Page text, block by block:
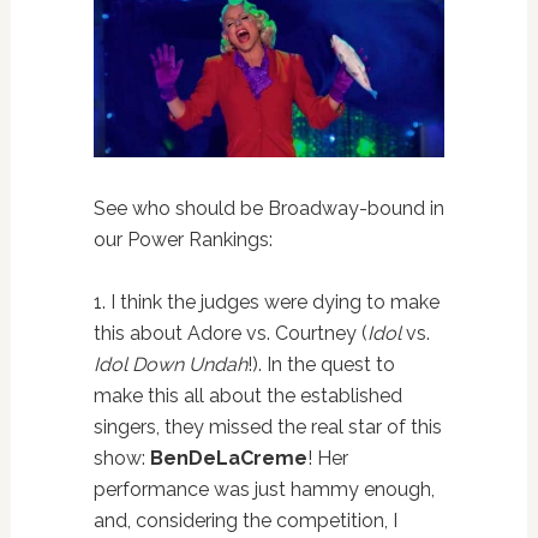
See who should be Broadway-bound in
our Power Rankings:
1. I think the judges were dying to make
this about Adore vs. Courtney (Idolvs.
Idol Down Undah!). In the quest to
make this all about the established
singers, they missed the real star of this
show: BenDeLaCreme! Her
performance was just hammy enough,
and, considering the competition, I